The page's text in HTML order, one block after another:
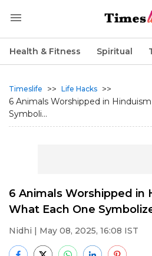
Health & Fitness Spiritual
Timeslife >> Life Hacks >>
6 Animals Worshipped in
Symboli...
6 Animals Worshipped in
What Each One
Nidhi | May 08, 2025, 16:08 IST